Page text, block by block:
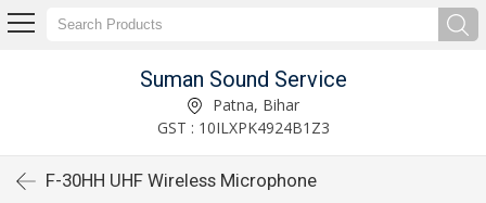
Suman Sound Service
Patna, Bihar
GST : 10ILXPK4924B1Z3
F-30HH UHF Wireless Microphone